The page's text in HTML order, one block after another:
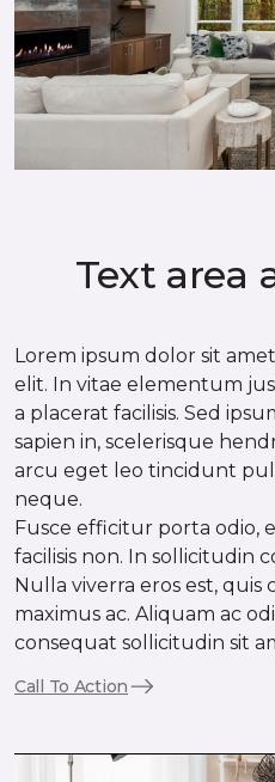
Text area
Lorem ipsum dolor sit
elit. In vitae elementum
a placerat facilisis. Sed
sapien in, scelerisque
arcu eget leo tincidunt
neque.
Fusce efficitur porta odio,
facilisis non. In sollicitudin
Nulla viverra eros est,
maximus ac. Aliquam ac
consequat sollicitudin sit
Call To Action